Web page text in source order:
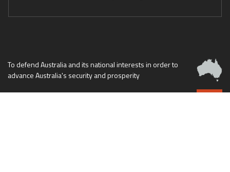
To defend Australia and its national interests in order to
advance Australia's security and prosperity